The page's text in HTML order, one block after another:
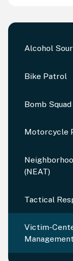
Alcohol
Bike Patrol
Bomb Squad
Motorcycle
(NEAT)
Tactical
Victim-